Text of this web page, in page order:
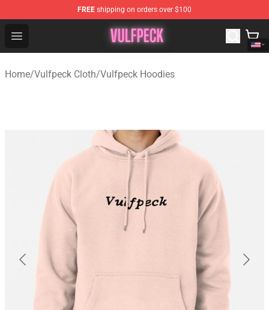
FREE shipping on orders over $100
Open menu
Vulfpeck Shop - Official Vulfpeck Merchandise Store
Home/Vulfpeck Cloth/Vulfpeck Hoodies